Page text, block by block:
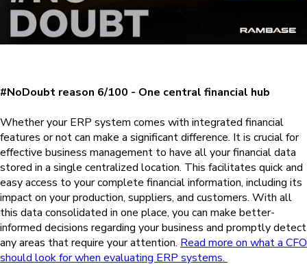
#NoDoubt reason 6/100 - One central financial hub
Whether your ERP system comes with integrated financial
features or not can make a significant difference. It is crucial for
effective business management to have all your financial data
stored in a single centralized location. This facilitates quick and
easy access to your complete financial information, including its
impact on your production, suppliers, and customers. With all
this data consolidated in one place, you can make better-
informed decisions regarding your business and promptly detect
any areas that require your attention. Read more on what a CFO
should look for when evaluating ERP systems.